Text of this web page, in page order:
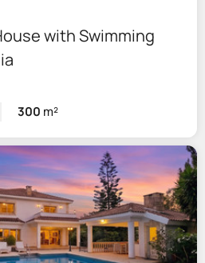
with Swimming
300 m²